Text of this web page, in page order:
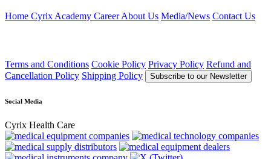
Home Cyrix Academy CareerAbout Us Media/News Contact Us
Terms and Conditions Cookie Policy Privacy Policy Refund and
Cancellation Policy Shipping Policy Subscribe to our Newsletter
Social Media
Cyrix Health Care